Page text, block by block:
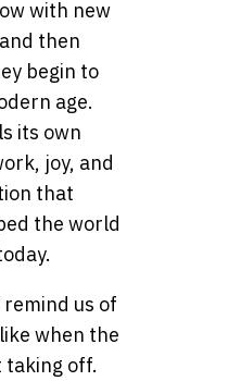
with new
then
begin to
age.
its own
joy, and
that
the world
us of
when the
taking off.